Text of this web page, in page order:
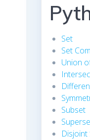
Set
Set
Union
Subset
Disjoint